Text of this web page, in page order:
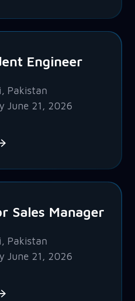
Engineer
Pakistan
June 21, 2026
Sales Manager
Pakistan
June 21, 2026